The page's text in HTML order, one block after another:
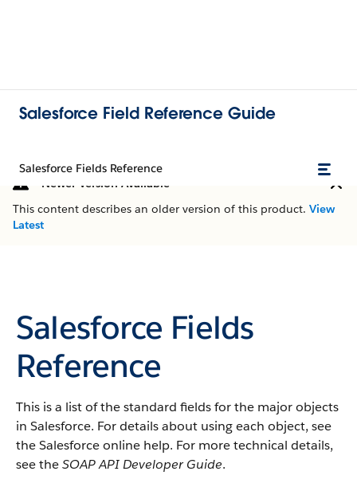
Salesforce Field Reference Guide
Salesforce Fields Reference
Newer Version Available
This content describes an older version of this product. View
Latest
Salesforce Fields
Reference
This is a list of the standard fields for the major objects
in Salesforce. For details about using each object, see
the Salesforce online help. For more technical details,
see theSOAP API Developer Guide.